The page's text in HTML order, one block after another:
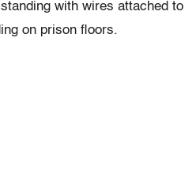
with wires attached to
on prison floors.